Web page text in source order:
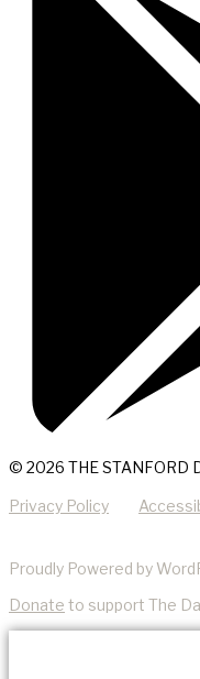
© 2026 THE STANFORD
Privacy Policy
Proudly Powered by
Donate to support The